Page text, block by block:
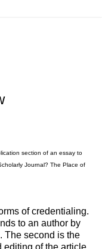
section of an essay to
Journal? The Place of
of credentialing.
to an author by
The second is the
editing of the article